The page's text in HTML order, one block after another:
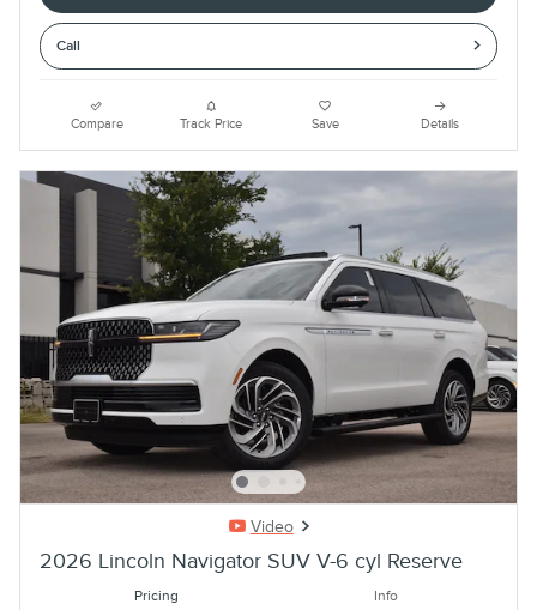
Call
Compare Track Price Save Details
Video
2026 Lincoln Navigator SUV V-6 cyl Reserve
Pricing Info